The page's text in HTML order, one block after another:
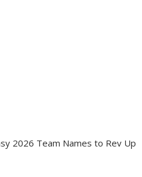
2026 Team Names to Rev Up